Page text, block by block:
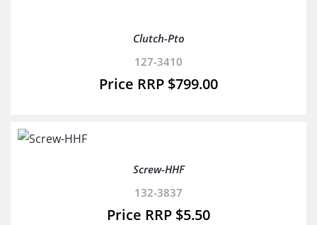
Clutch-Pto
127-3410
$799.00
Screw-HHF
132-3837
$5.50